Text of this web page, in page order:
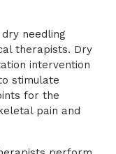
needling
therapists. Dry
intervention
stimulate
for the
pain and